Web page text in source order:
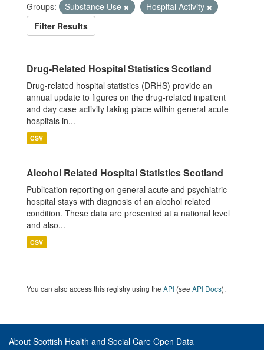
Groups:
Substance Use
Hospital Activity
Filter Results
Drug-Related Hospital Statistics Scotland
Drug-related hospital statistics (DRHS) provide an
annual update to figures on the drug-related inpatient
and day case activity taking place within general acute
hospitals in...
CSV
Alcohol Related Hospital Statistics Scotland
Publication reporting on general acute and psychiatric
hospital stays with diagnosis of an alcohol related
condition. These data are presented at a national level
and also...
CSV
You can also access this registry using the API (see API Docs).
About Scottish Health and Social Care Open Data